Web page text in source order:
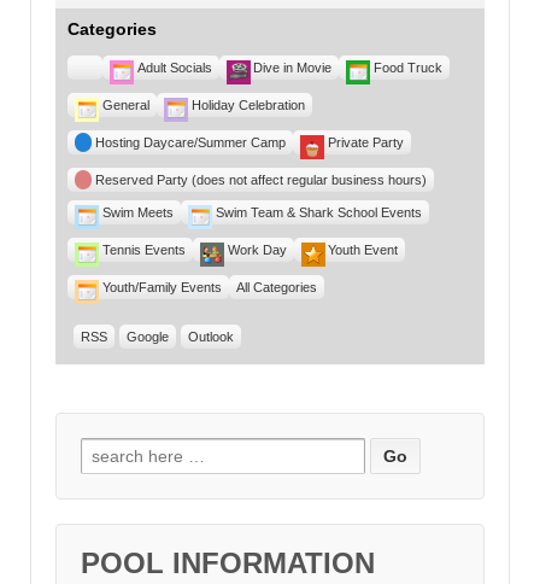
Categories
Untitled
Category
Adult Socials Dive in Movie Food Truck
General Holiday Celebration
Hosting Daycare/Summer Camp Private Party
Reserved Party (does not affect regular business hours)
Swim Meets Swim Team & Shark School Events
Tennis Events Work Day Youth Event
Youth/Family Events All Categories
RSS Google Outlook
Search for:
POOL INFORMATION